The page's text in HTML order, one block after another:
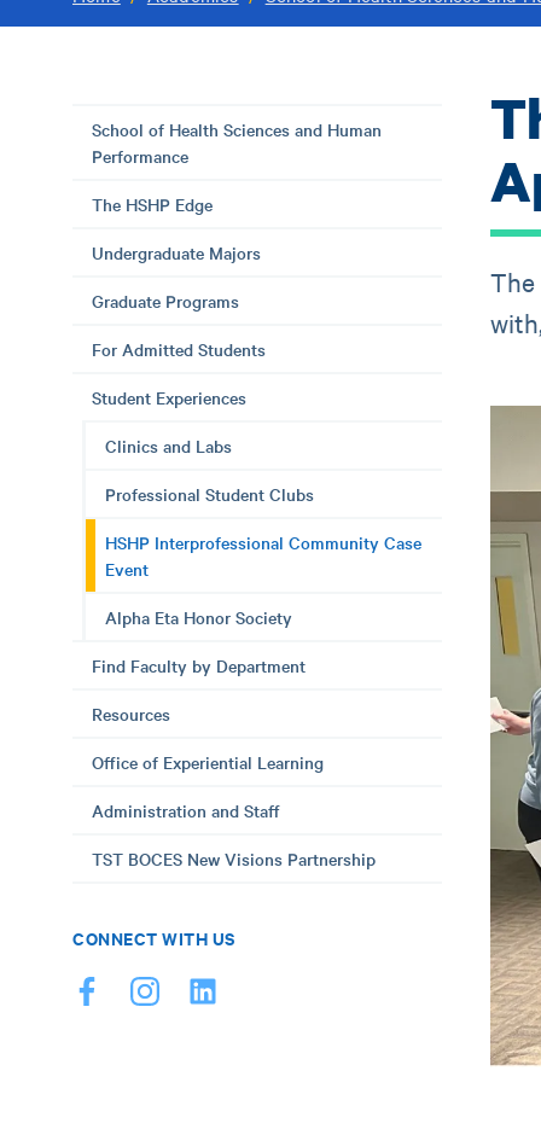
School of Health Sciences and Human
Performance
The HSHP Edge
Undergraduate Majors
Graduate Programs
For Admitted Students
Student Experiences
Clinics and Labs
Professional Student Clubs
HSHP Interprofessional Community Case
Event
Alpha Eta Honor Society
Find Faculty by Department
Resources
Office of Experiential Learning
Administration and Staff
TST BOCES New Visions Partnership
CONNECT WITH US
The